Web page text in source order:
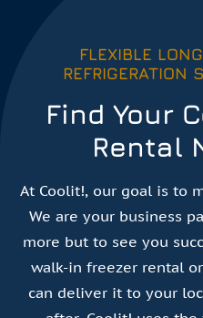
FLEXIBLE
REFRIGERATION
Find Your
Rental
At Coolit!, our goal is to
We are your business
more but to see you
walk-in freezer rental
can deliver it to your